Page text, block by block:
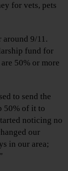
for vets, pets
around 9/11.
fund for
50% or more
to send the
50% of it to
noticing no
our
in our area;